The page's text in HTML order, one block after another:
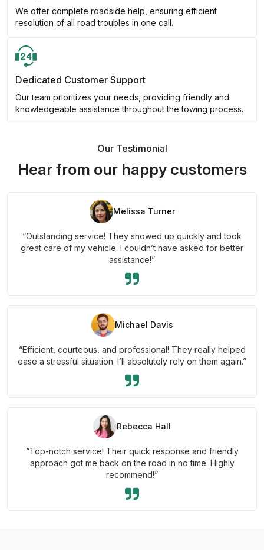
We offer complete roadside help, ensuring efficient
resolution of all road troubles in one call.
Dedicated Customer Support
Our team prioritizes your needs, providing friendly and
knowledgeable assistance throughout the towing process.
Our Testimonial
Hear from our happy customers
Melissa Turner
“Outstanding service! They showed up quickly and took
great care of my vehicle. I couldn’t have asked for better
assistance!”
Michael Davis
“Efficient, courteous, and professional! They really helped
ease a stressful situation. I’ll absolutely rely on them again.”
Rebecca Hall
“Top-notch service! Their quick response and friendly
approach got me back on the road in no time. Highly
recommend!”